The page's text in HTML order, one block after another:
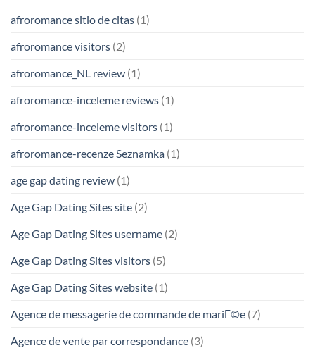
afroromance sitio de citas (1)
afroromance visitors (2)
afroromance_NL review (1)
afroromance-inceleme reviews (1)
afroromance-inceleme visitors (1)
afroromance-recenze Seznamka (1)
age gap dating review (1)
Age Gap Dating Sites site (2)
Age Gap Dating Sites username (2)
Age Gap Dating Sites visitors (5)
Age Gap Dating Sites website (1)
Agence de messagerie de commande de mariГ©e (7)
Agence de vente par correspondance (3)